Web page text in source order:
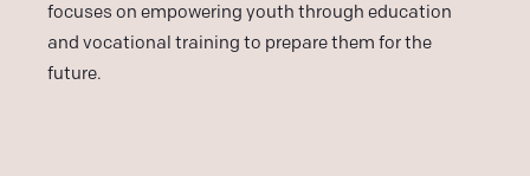
focuses on empowering youth through education
and vocational training to prepare them for the
future.